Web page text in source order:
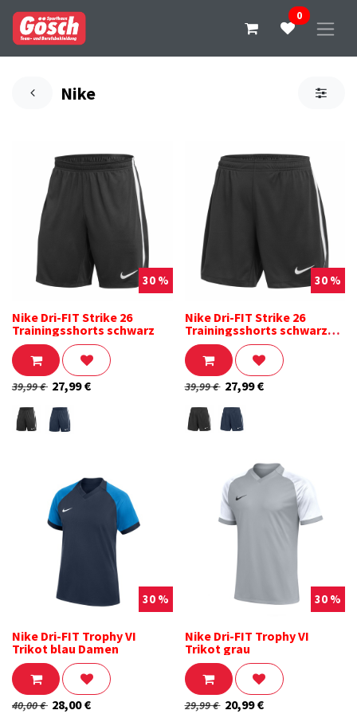
0
Nike
Nike Dri-FIT Strike 26
Trainingsshorts schwarz
30 %
39,99€ 27,99€
Nike Dri-FIT Strike 26
Trainingsshorts schwarz
Damen
30 %
39,99€ 27,99€
Nike Dri-FIT Trophy VI
Trikot blau Damen
30 %
40,00€ 28,00€
Nike Dri-FIT Trophy VI
Trikot grau
30 %
29,99€ 20,99€